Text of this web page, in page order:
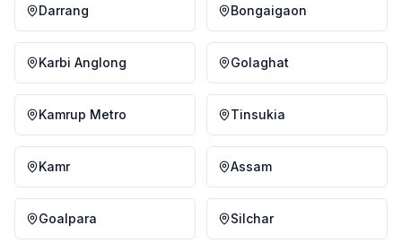
Darrang Bongaigaon
Karbi Anglong Golaghat
Kamrup Metro Tinsukia
Kamr Assam
Goalpara Silchar